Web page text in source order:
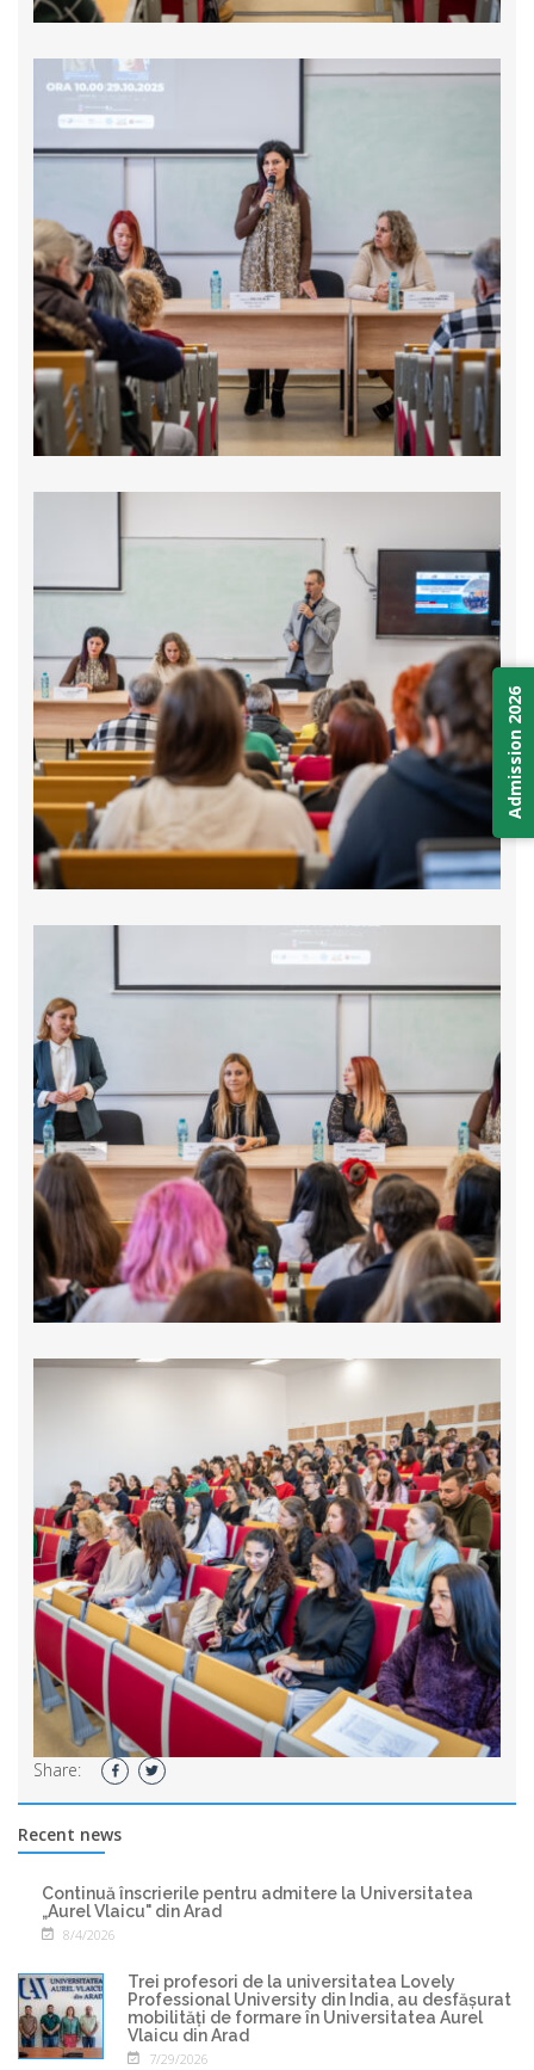
Share:
Recent news
Continuă înscrierile pentru admitere la Universitatea
„Aurel Vlaicu" din Arad
8/4/2026
Trei profesori de la universitatea Lovely
Professional University din India, au desfășurat
mobilități de formare în Universitatea Aurel
Vlaicu din Arad
7/29/2026
Admission 2026